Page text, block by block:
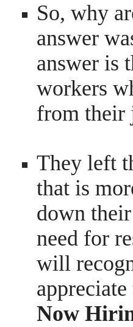
So, why
answer
answer is
workers
from their
They left
that is
down
need for
will
Now